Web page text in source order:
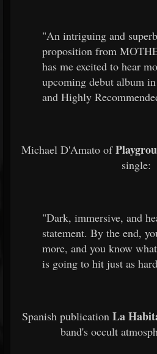
"An intriguing and
proposition from
has me excited to hear
upcoming debut album
and Highly
Michael D'Amato of
single:
"Dark, immersive, and
statement. By the end,
more, and you know
is going to hit just as
Spanish publication La
band's occult